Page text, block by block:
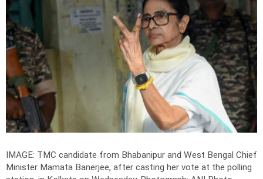
IMAGE: TMC candidate from Bhabanipur and West Bengal Chief
Minister Mamata Banerjee, after casting her vote at the polling